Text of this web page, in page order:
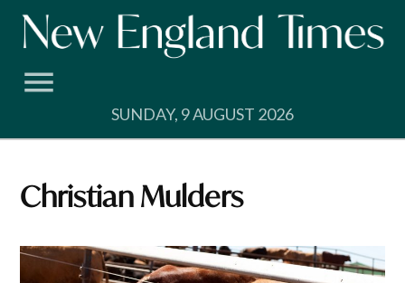
Skip
SUNDAY, 9 AUGUST 2026
Christian Mulders